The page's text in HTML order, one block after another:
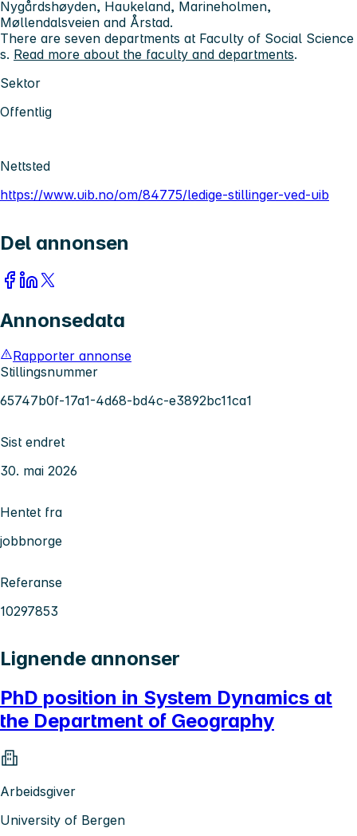
Nygårdshøyden, Haukeland, Marineholmen,
Møllendalsveien and Årstad.
There are seven departments at Faculty of Social Science
s. Read more about the faculty and departments.
Sektor
Offentlig
Nettsted
https://www.uib.no/om/84775/ledige-stillinger-ved-uib
Del annonsen
Annonsedata
Rapporter annonse
Stillingsnummer
65747b0f-17a1-4d68-bd4c-e3892bc11ca1
Sist endret
30. mai 2026
Hentet fra
jobbnorge
Referanse
10297853
Lignende annonser
PhD position in System Dynamics at
the Department of Geography
Arbeidsgiver
University of Bergen